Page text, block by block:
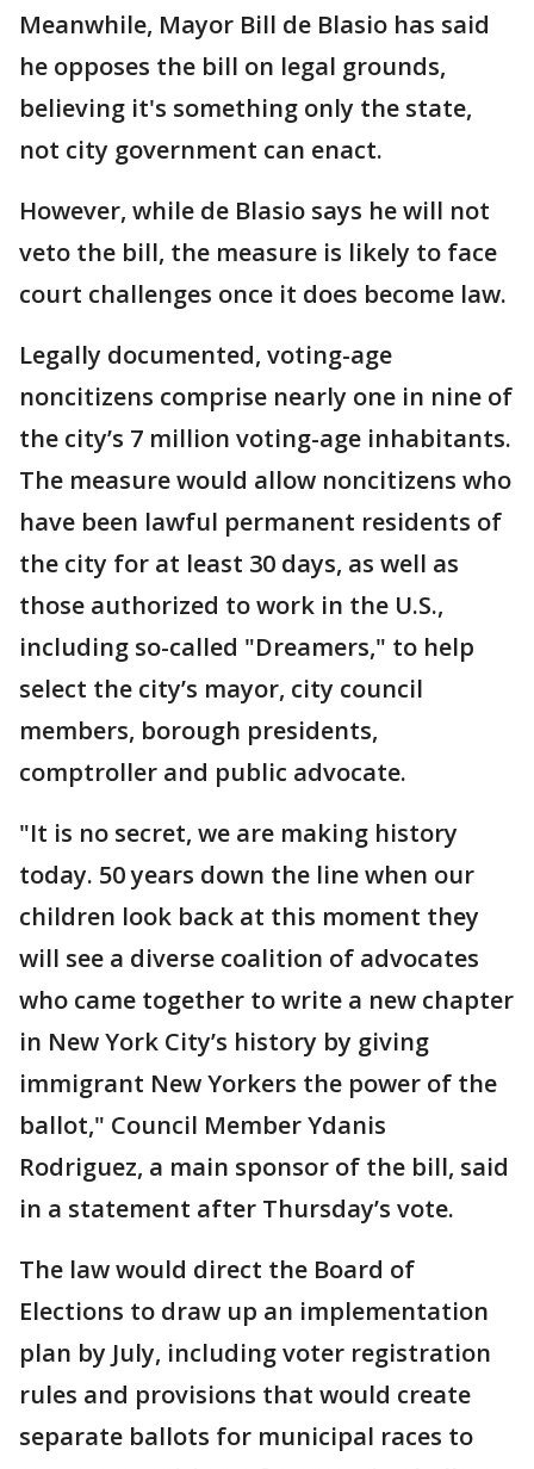
Meanwhile, Mayor Bill de Blasio has said
he opposes the bill on legal grounds,
believing it's something only the state,
not city government can enact.
However, while de Blasio says he will not
veto the bill, the measure is likely to face
court challenges once it does become law.
Legally documented, voting-age
noncitizens comprise nearly one in nine of
the city’s 7 million voting-age inhabitants.
The measure would allow noncitizens who
have been lawful permanent residents of
the city for at least 30 days, as well as
those authorized to work in the U.S.,
including so-called "Dreamers," to help
select the city’s mayor, city council
members, borough presidents,
comptroller and public advocate.
"It is no secret, we are making history
today. 50 years down the line when our
children look back at this moment they
will see a diverse coalition of advocates
who came together to write a new chapter
in New York City’s history by giving
immigrant New Yorkers the power of the
ballot," Council Member Ydanis
Rodriguez, a main sponsor of the bill, said
in a statement after Thursday’s vote.
The law would direct the Board of
Elections to draw up an implementation
plan by July, including voter registration
rules and provisions that would create
separate ballots for municipal races to